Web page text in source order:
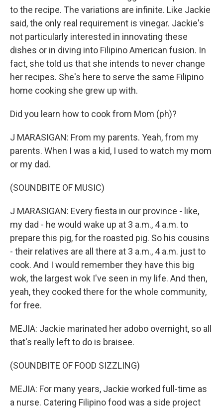
to the recipe. The variations are infinite. Like Jackie
said, the only real requirement is vinegar. Jackie's
not particularly interested in innovating these
dishes or in diving into Filipino American fusion. In
fact, she told us that she intends to never change
her recipes. She's here to serve the same Filipino
home cooking she grew up with.
Did you learn how to cook from Mom (ph)?
J MARASIGAN: From my parents. Yeah, from my
parents. When I was a kid, I used to watch my mom
or my dad.
(SOUNDBITE OF MUSIC)
J MARASIGAN: Every fiesta in our province - like,
my dad - he would wake up at 3 a.m., 4 a.m. to
prepare this pig, for the roasted pig. So his cousins
- their relatives are all there at 3 a.m., 4 a.m. just to
cook. And I would remember they have this big
wok, the largest wok I've seen in my life. And then,
yeah, they cooked there for the whole community,
for free.
MEJIA: Jackie marinated her adobo overnight, so all
that's really left to do is braisee.
(SOUNDBITE OF FOOD SIZZLING)
MEJIA: For many years, Jackie worked full-time as
a nurse. Catering Filipino food was a side project